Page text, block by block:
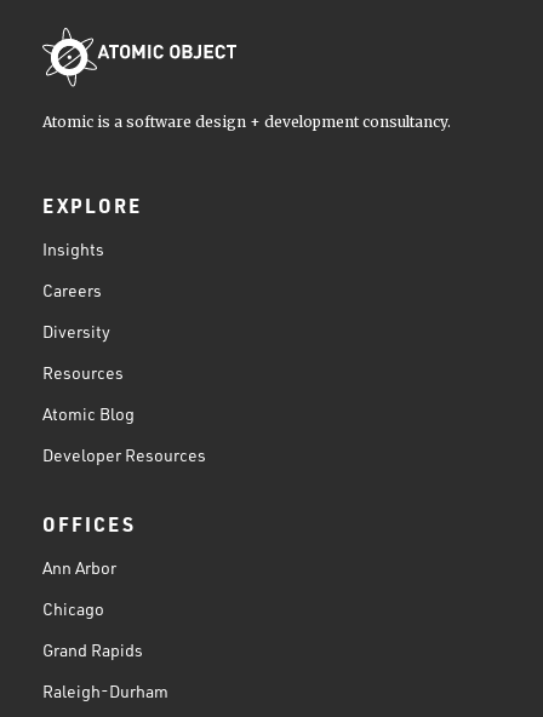
Atomic is a software design + development consultancy.
EXPLORE
Insights
Careers
Diversity
Resources
Atomic Blog
Developer Resources
OFFICES
Ann Arbor
Chicago
Grand Rapids
Raleigh-Durham